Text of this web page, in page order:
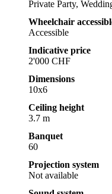
Private Party,
Wheelchair
Accessible
Indicative price
2'000 CHF
Dimensions
10x6
Ceiling height
3.7 m
Banquet
60
Projection system
Not available